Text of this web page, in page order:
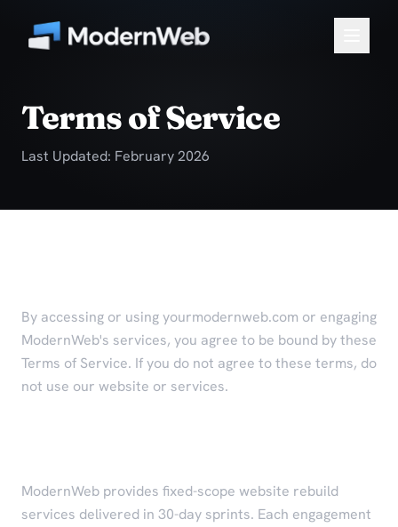
Terms of Service
Last Updated: February 2026
By accessing or using yourmodernweb.com or engaging
ModernWeb's services, you agree to be bound by these
Terms of Service. If you do not agree to these terms, do
not use our website or services.
ModernWeb provides fixed-scope website rebuild
services delivered in 30-day sprints. Each engagement